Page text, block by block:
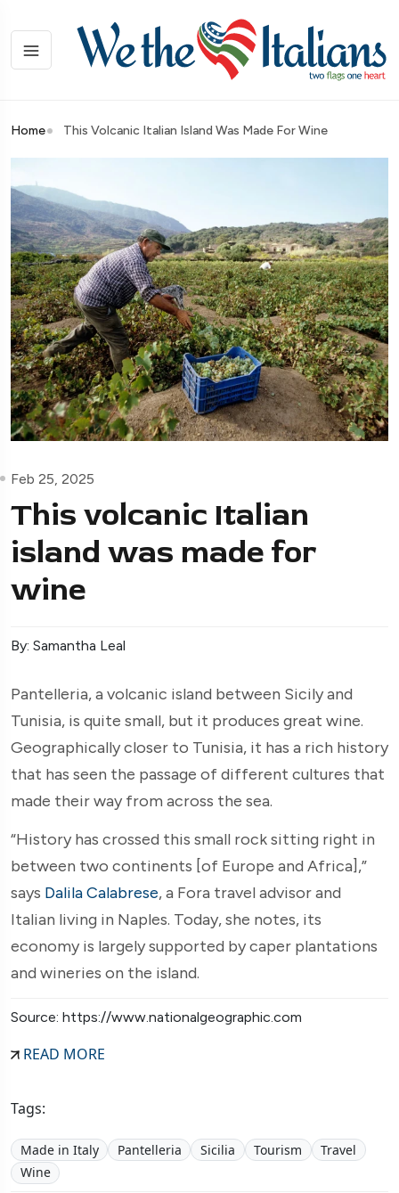
Home This Volcanic Italian Island Was Made For Wine
Feb 25, 2025
This volcanic Italian
island was made for
wine
By: Samantha Leal
Pantelleria, a volcanic island between Sicily and
Tunisia, is quite small, but it produces great wine.
Geographically closer to Tunisia, it has a rich history
that has seen the passage of different cultures that
made their way from across the sea.
“History has crossed this small rock sitting right in
between two continents [of Europe and Africa],”
says Dalila Calabrese, a Fora travel advisor and
Italian living in Naples. Today, she notes, its
economy is largely supported by caper plantations
and wineries on the island.
Source: https://www.nationalgeographic.com
READ MORE
Tags:
Made in Italy Pantelleria Sicilia Tourism
Travel
Wine